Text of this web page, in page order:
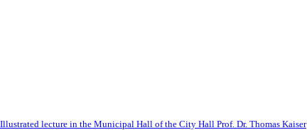
lecture in the Municipal Hall of the City Hall Prof. Dr. Thomas Kaiser